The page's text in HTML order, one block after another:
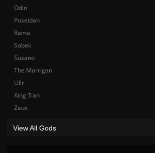
Odin
Poseidon
Rama
Sobek
Susano
The Morrigan
Ullr
Xing Tian
Zeus
View All Gods